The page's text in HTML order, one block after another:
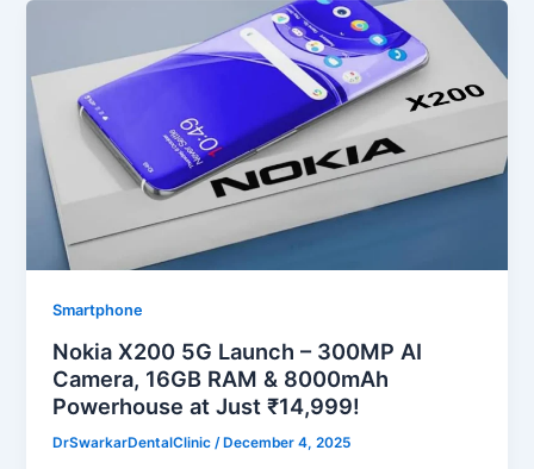
Smartphone
Nokia X200 5G Launch – 300MP AI
Camera, 16GB RAM & 8000mAh
Powerhouse at Just ₹14,999!
DrSwarkarDentalClinic/ December 4, 2025